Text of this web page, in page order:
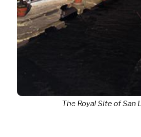
The Royal Site of San